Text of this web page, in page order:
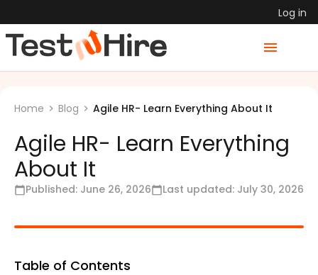
Log in
Home Blog Agile HR- Learn Everything About It
Agile HR- Learn Everything
About It
Published: June 26, 2026 Last updated: July 30, 2026
Table of Contents